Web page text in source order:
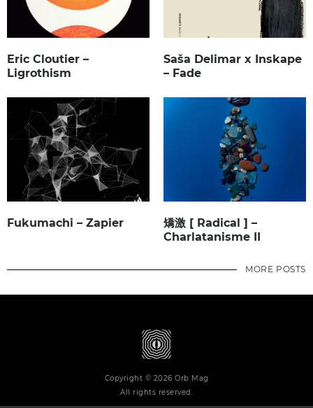
Eric Cloutier –
Ligrothism
Saša Delimar x Inskape
– Fade
Fukumachi – Zapier
矯激 [ Radical ] –
Charlatanisme II
MORE POSTS
Copyright © 2026 Orb Mag
All rights reserved.